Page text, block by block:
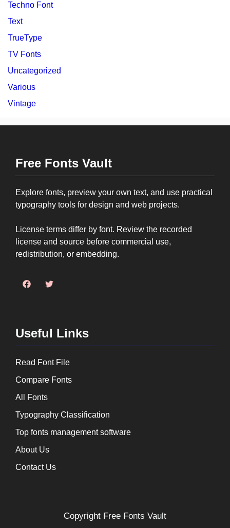
Techno Font
Text
TrueType
TV Fonts
Uncategorized
Various
Vintage
Free Fonts Vault
Explore fonts, preview your own text, and use practical
typography tools for design and web projects.
License terms differ by font. Review the recorded
license and source before commercial use,
redistribution, or embedding.
Useful Links
Read Font File
Compare Fonts
All Fonts
Typography Classification
Top fonts management software
About Us
Contact Us
Copyright Free Fonts Vault